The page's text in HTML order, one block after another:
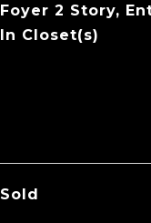
Foyer 2 Story,
In Closet(s)
Sold